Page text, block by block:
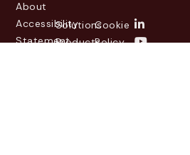
About
Accessibility
Statement
Solutions
Products
Cookie
Policy